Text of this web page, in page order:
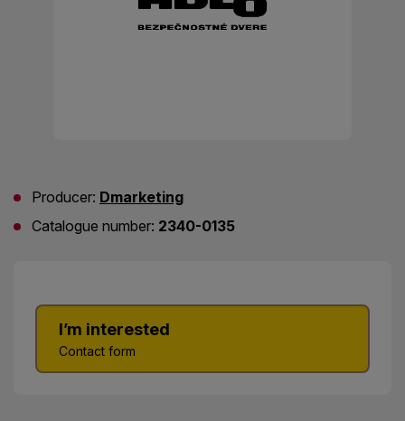
I’m interested
Contact form
Producer: Dmarketing
Catalogue number: 2340-0135